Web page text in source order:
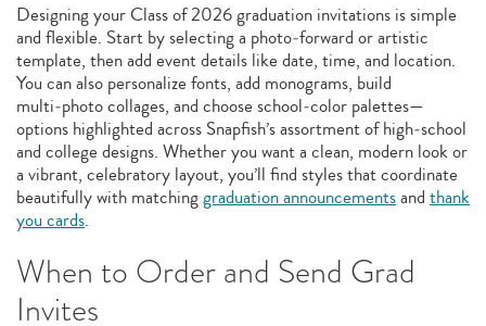
Designing your Class of 2026 graduation invitations is simple
and flexible. Start by selecting a photo‑forward or artistic
template, then add event details like date, time, and location.
You can also personalize fonts, add monograms, build
multi‑photo collages, and choose school‑color palettes—
options highlighted across Snapfish’s assortment of high‑school
and college designs. Whether you want a clean, modern look or
a vibrant, celebratory layout, you’ll find styles that coordinate
beautifully with matchinggraduation announcementsand thank
you cards.
When to Order and Send Grad
Invites